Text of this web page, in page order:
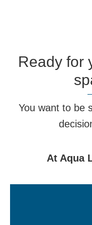
Ready for
You want to be
At Aqua